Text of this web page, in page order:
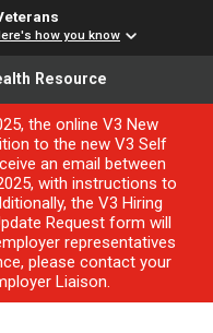
how you know
Resource
the online V3 New
to the new V3 Self
an email between
with instructions to
the V3 Hiring
Request form will
representatives
please contact your
Liaison.